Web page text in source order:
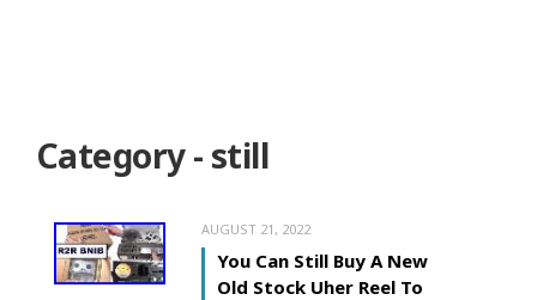
Category - still
AUGUST 21, 2022
You Can Still Buy A New
Old Stock Uher Reel To